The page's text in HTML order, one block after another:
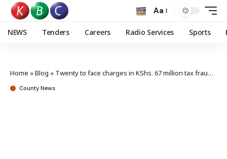
Aa
NEWS Tenders Careers Radio Services Sports
Home »Blog » Twenty to face charges in KShs. 67 million tax frauds cases
County News